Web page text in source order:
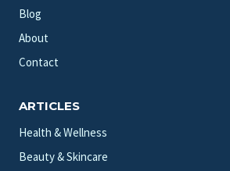
Blog
About
Contact
ARTICLES
Health & Wellness
Beauty & Skincare